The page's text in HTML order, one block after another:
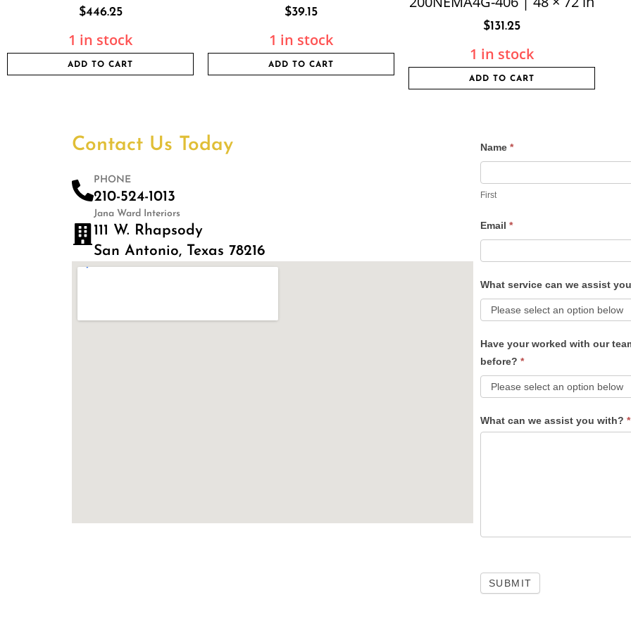
$446.25
1 in stock
ADD TO CART
$39.15
1 in stock
ADD TO CART
$131.25
1 in stock
ADD TO CART
Contact Us Today
PHONE
210-524-1013
Jana Ward Interiors
111 W. Rhapsody
San Antonio, Texas 78216
Contact
Name *
First
Email *
What service can we assist
Have your worked with our
before? *
What can we assist you with? *
SUBMIT